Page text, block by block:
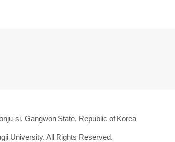
si, Gangwon State, Republic of Korea
University. All Rights Reserved.